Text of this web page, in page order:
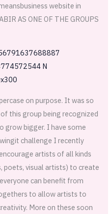
website in
AS ONE OF THE GROUPS
on purpose. It was so
this group being recognized
grow bigger. I have some
challenge I recently
artists of all kinds
poets, visual artists) to create
can benefit from
to allow artists to
More on these soon